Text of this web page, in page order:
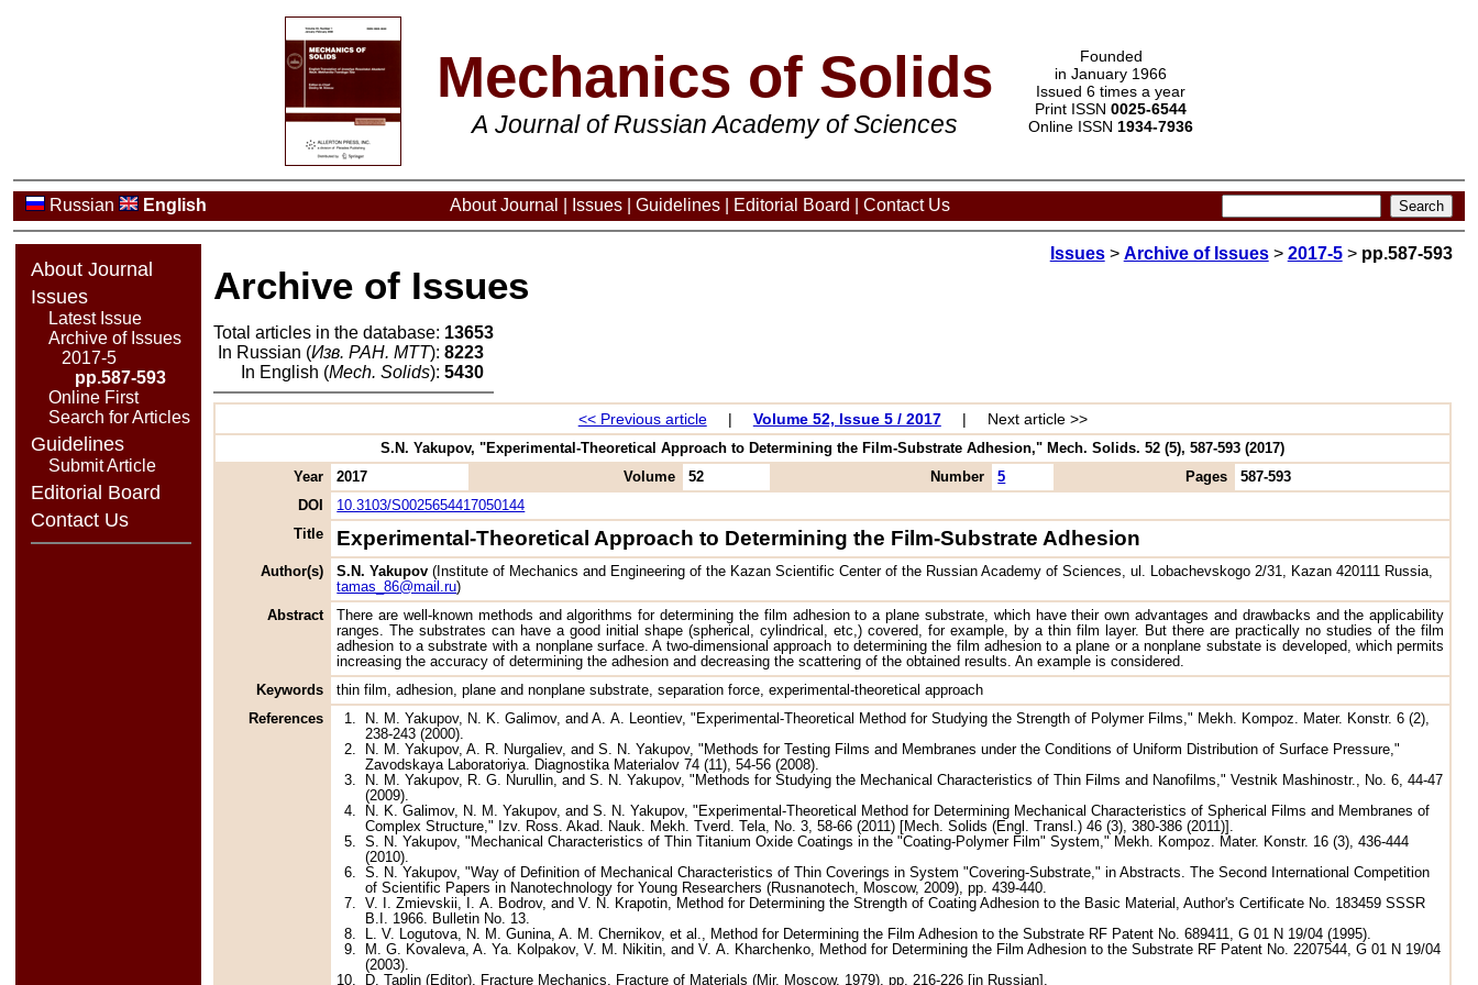
Mechanics of Solids
A Journal of Russian Academy of Sciences
Founded
in January 1966
Issued 6 times a year
Print ISSN 0025-6544
Online ISSN 1934-7936
Russian English About Journal Issues Guidelines Editorial Board Contact Us
About Journal
Issues
Latest Issue
Archive of Issues
2017-5
pp.587-593
Online First
Search for Articles
Guidelines
Submit Article
Editorial Board
Contact Us
Issues> Archive of Issues> 2017-5> pp.587-593
Archive of Issues
Total articles in the database: 13653
In Russian (Изв. РАН. МТТ): 8223
In English (Mech. Solids): 5430
<< Previous article | Volume 52, Issue 5 / 2017 | Next article >>
S.N. Yakupov, "Experimental-Theoretical Approach to Determining the Film-Substrate Adhesion," Mech. Solids. 52 (5), 587-593 (2017)
Year
2017 Volume 52 Number 5 Pages
587-593
DOI
10.3103/S0025654417050144
Title
Experimental-Theoretical Approach to Determining the Film-Substrate Adhesion
Author(s) S.N. Yakupov (Institute of Mechanics and Engineering of the Kazan Scientific Center of the Russian Academy of Sciences, ul. Lobachevskogo 2/31, Kazan 420111 Russia,
tamas_86@mail.ru)
Abstract
There are well-known methods and algorithms for determining the film adhesion to a plane substrate, which have their own advantages and drawbacks and the applicability
ranges. The substrates can have a good initial shape (spherical, cylindrical, etc,) covered, for example, by a thin film layer. But there are practically no studies of the film
adhesion to a substrate with a nonplane surface. A two-dimensional approach to determining the film adhesion to a plane or a nonplane substate is developed, which permits
increasing the accuracy of determining the adhesion and decreasing the scattering of the obtained results. An example is considered.
Keywords
thin film, adhesion, plane and nonplane substrate, separation force, experimental-theoretical approach
References
1.
N. M. Yakupov, N. K. Galimov, and A. A. Leontiev, "Experimental-Theoretical Method for Studying the Strength of Polymer Films," Mekh. Kompoz. Mater. Konstr. 6 (2),
238-243 (2000).
2.
N. M. Yakupov, A. R. Nurgaliev, and S. N. Yakupov, "Methods for Testing Films and Membranes under the Conditions of Uniform Distribution of Surface Pressure,"
Zavodskaya Laboratoriya. Diagnostika Materialov 74 (11), 54-56 (2008).
3.
N. M. Yakupov, R. G. Nurullin, and S. N. Yakupov, "Methods for Studying the Mechanical Characteristics of Thin Films and Nanofilms," Vestnik Mashinostr., No. 6, 44-47
(2009).
4.
N. K. Galimov, N. M. Yakupov, and S. N. Yakupov, "Experimental-Theoretical Method for Determining Mechanical Characteristics of Spherical Films and Membranes of
Complex Structure," Izv. Ross. Akad. Nauk. Mekh. Tverd. Tela, No. 3, 58-66 (2011) [Mech. Solids (Engl. Transl.) 46 (3), 380-386 (2011)].
5.S. N. Yakupov, "Mechanical Characteristics of Thin Titanium Oxide Coatings in the "Coating-Polymer Film" System," Mekh. Kompoz. Mater. Konstr. 16 (3), 436-444
(2010).
6.S. N. Yakupov, "Way of Definition of Mechanical Characteristics of Thin Coverings in System "Covering-Substrate," in Abstracts. The Second International Competition
of Scientific Papers in Nanotechnology for Young Researchers (Rusnanotech, Moscow, 2009), pp. 439-440.
7.V. I. Zmievskii, I. A. Bodrov, and V. N. Krapotin, Method for Determining the Strength of Coating Adhesion to the Basic Material, Author's Certificate No. 183459 SSSR
B.I. 1966. Bulletin No. 13.
8.
L. V. Logutova, N. M. Gunina, A. M. Chernikov, et al., Method for Determining the Film Adhesion to the Substrate RF Patent No. 689411, G 01 N 19/04 (1995).
9.
M. G. Kovaleva, A. Ya. Kolpakov, V. M. Nikitin, and V. A. Kharchenko, Method for Determining the Film Adhesion to the Substrate RF Patent No. 2207544, G 01 N 19/04
(2003).
10.
D. Taplin (Editor), Fracture Mechanics. Fracture of Materials (Mir, Moscow, 1979), pp. 216-226 [in Russian].